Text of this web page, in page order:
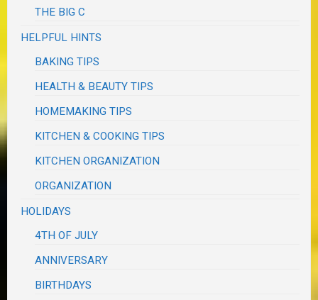
THE BIG C
HELPFUL HINTS
BAKING TIPS
HEALTH & BEAUTY TIPS
HOMEMAKING TIPS
KITCHEN & COOKING TIPS
KITCHEN ORGANIZATION
ORGANIZATION
HOLIDAYS
4TH OF JULY
ANNIVERSARY
BIRTHDAYS